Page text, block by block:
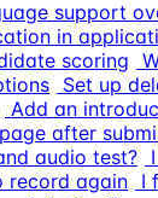
support
in
scoring
Set up
Add an
after
audio test?
record again I